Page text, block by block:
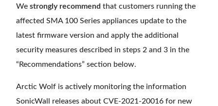
We strongly recommend that customers running the
affected SMA 100 Series appliances update to the
latest firmware version and apply the additional
security measures described in steps 2 and 3 in the
“Recommendations” section below.
Arctic Wolf is actively monitoring the information
SonicWall releases about CVE-2021-20016 for new